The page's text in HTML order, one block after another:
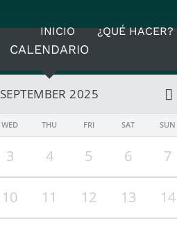
INICIO ¿QUÉ HACER?
CALENDARIO
SEPTEMBER 2025
WED THU FRI SAT SUN
3 4 5 6 7
10 11 12 13 14